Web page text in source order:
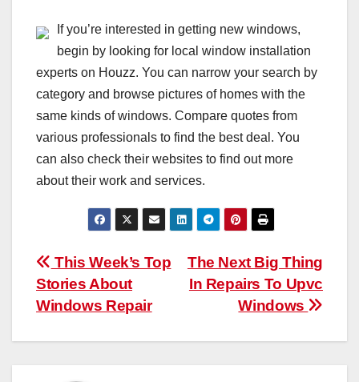
If you’re interested in getting new windows,
begin by looking for local window installation
experts on Houzz. You can narrow your search by
category and browse pictures of homes with the
same kinds of windows. Compare quotes from
various professionals to find the best deal. You
can also check their websites to find out more
about their work and services.
Post
navigation
The Next Big Thing
In Repairs To Upvc
Windows
This Week’s Top
Stories About
Windows Repair